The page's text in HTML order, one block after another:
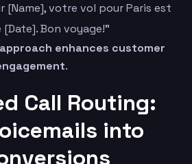
[Name], votre vol pour Paris est
Bon voyage!”
enhances customer
.
Call Routing:
into